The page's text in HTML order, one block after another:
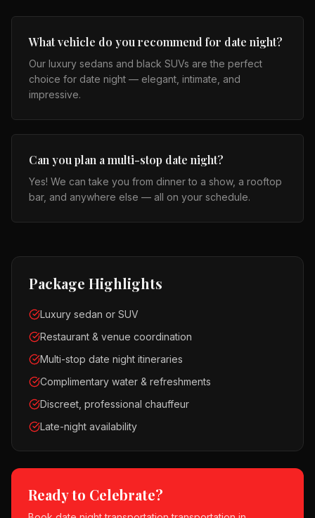
What vehicle do you recommend for date night?
Our luxury sedans and black SUVs are the perfect
choice for date night — elegant, intimate, and
impressive.
Can you plan a multi-stop date night?
Yes! We can take you from dinner to a show, a rooftop
bar, and anywhere else — all on your schedule.
Package Highlights
Luxury sedan or SUV
Restaurant & venue coordination
Multi-stop date night itineraries
Complimentary water & refreshments
Discreet, professional chauffeur
Late-night availability
Ready to Celebrate?